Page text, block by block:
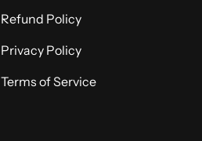
Refund Policy
Privacy Policy
Terms of Service